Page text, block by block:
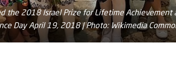
the 2018 Israel Prize for Lifetime
Day April 19, 2018 | Photo: Wikimedia